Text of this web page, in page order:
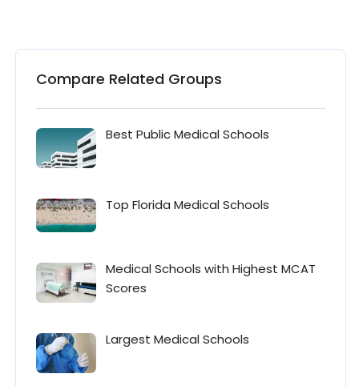
Compare Related Groups
Best Public Medical Schools
Top Florida Medical Schools
Medical Schools with Highest MCAT
Scores
Largest Medical Schools